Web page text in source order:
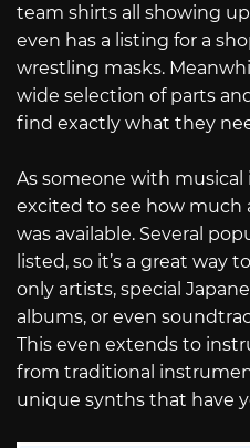
team shirts all showing
even has a listing for a
wrestling masks.
wide selection of parts
find exactly what they
As someone with musical
excited to see how much
was available. Several
listed, so it’s a great way
only artists, special
albums, or even
This even extends to
from traditional
unique synths that have